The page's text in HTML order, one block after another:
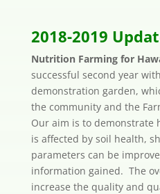
2018-2019
Nutrition Farming for
successful second year
demonstration garden,
the community and the
Our aim is to
is affected by soil health,
parameters can be
information gained. The
increase the quality and